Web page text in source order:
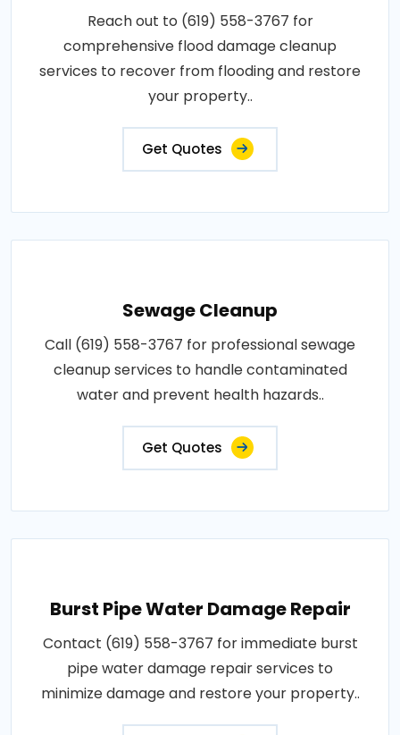
Reach out to (619) 558-3767 for
comprehensive flood damage cleanup
services to recover from flooding and restore
your property..
Get Quotes
Sewage Cleanup
Call (619) 558-3767 for professional sewage
cleanup services to handle contaminated
water and prevent health hazards..
Get Quotes
Burst Pipe Water Damage Repair
Contact (619) 558-3767 for immediate burst
pipe water damage repair services to
minimize damage and restore your property..